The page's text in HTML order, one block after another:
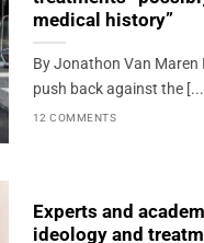
medical history”
By Jonathon Van
push back against the [...]
12 COMMENTS
Experts and
ideology and